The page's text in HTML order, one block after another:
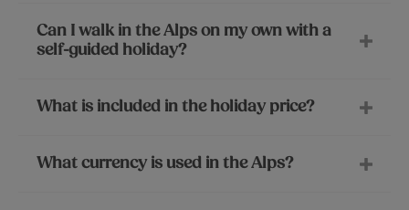
Can I walk in the Alps on my own with a
self-guided holiday?
What is included in the holiday price?
What currency is used in the Alps?